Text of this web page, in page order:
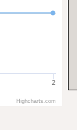
2
Highcharts.com